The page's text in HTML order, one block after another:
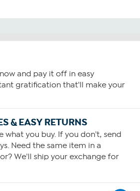
and pay it off in easy
gratification that'll make your
& EASY RETURNS
what you buy. If you don't, send
Need the same item in a
We'll ship your exchange for